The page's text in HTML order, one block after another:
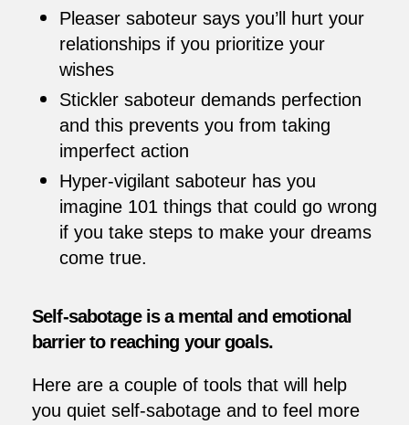
Pleaser saboteur says you’ll hurt your
relationships if you prioritize your
wishes
Stickler saboteur demands perfection
and this prevents you from taking
imperfect action
Hyper-vigilant saboteur has you
imagine 101 things that could go wrong
if you take steps to make your dreams
come true.
Self-sabotage is a mental and emotional
barrier to reaching your goals.
Here are a couple of tools that will help
you quiet self-sabotage and to feel more